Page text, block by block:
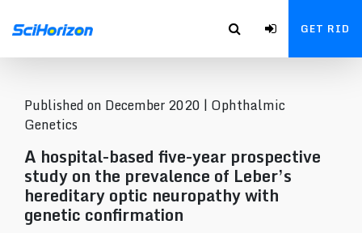
GET RID
Published on December 2020 | Ophthalmic
Genetics
A hospital-based five-year prospective
study on the prevalence of Leber’s
hereditary optic neuropathy with
genetic confirmation